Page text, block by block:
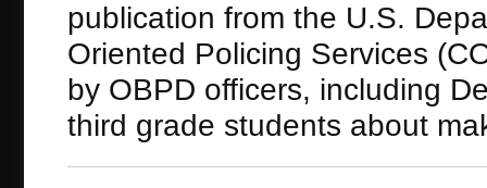
publication from the U.S.
Oriented Policing Services
by OBPD officers, including
third grade students about